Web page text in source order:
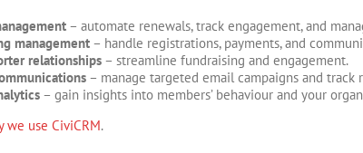
– automate renewals, track engagement, and
management – handle registrations, payments, and
relationships – streamline fundraising and engagement.
– manage targeted email campaigns and track
– gain insights into members’ behaviour and your
we use CiviCRM.